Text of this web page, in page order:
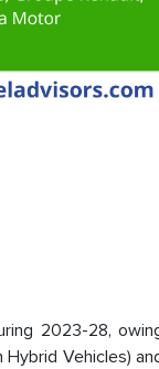
2023-28,
Vehicles)